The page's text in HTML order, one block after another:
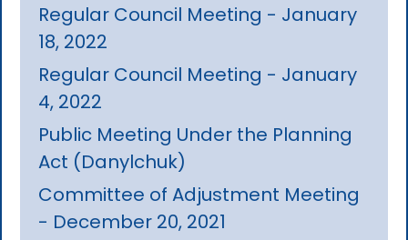
Regular Council Meeting - January
18, 2022
Regular Council Meeting - January
4, 2022
Public Meeting Under the Planning
Act (Danylchuk)
Committee of Adjustment Meeting
- December 20, 2021